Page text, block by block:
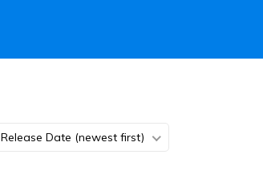
Release Date (newest first)